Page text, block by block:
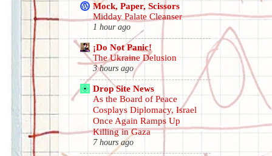
Mock, Paper, Scissors
Midday Palate Cleanser
1 hour ago
¡Do Not Panic!
The Ukraine Delusion
3 hours ago
Drop Site News
As the Board of Peace
Cosplays Diplomacy, Israel
Once Again Ramps Up
Killing in Gaza
7 hours ago